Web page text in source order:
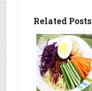
Related Posts